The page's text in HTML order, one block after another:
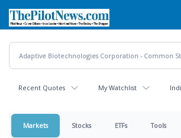
main
content
Recent Quotes My Watchlist
Markets Stocks ETFs Tools